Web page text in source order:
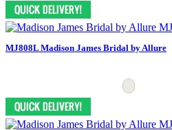
MJ808L Madison James Bridal by Allure